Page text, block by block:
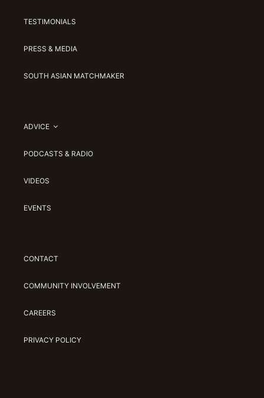
TESTIMONIALS
PRESS & MEDIA
SOUTH ASIAN MATCHMAKER
ADVICE
PODCASTS & RADIO
VIDEOS
EVENTS
CONTACT
COMMUNITY INVOLVEMENT
CAREERS
PRIVACY POLICY